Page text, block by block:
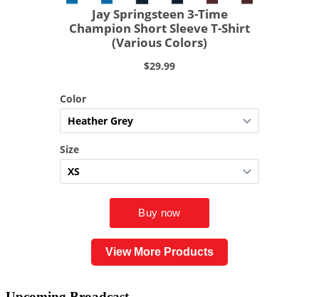
View More Products